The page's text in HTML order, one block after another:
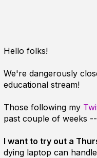
Hello folks!
We're dangerously
educational stream!
Those following my
past couple of weeks
I want to try out a
dying laptop can